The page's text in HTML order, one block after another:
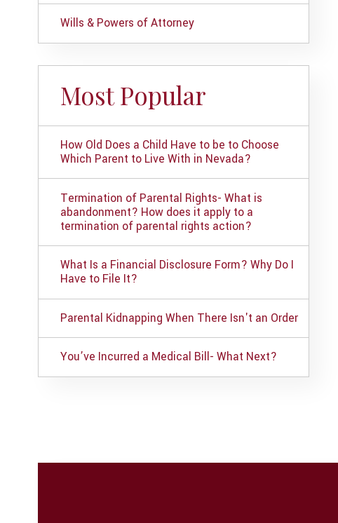
Wills & Powers of Attorney
Most Popular
How Old Does a Child Have to be to Choose
Which Parent to Live With in Nevada?
Termination of Parental Rights- What is
abandonment? How does it apply to a
termination of parental rights action?
What Is a Financial Disclosure Form? Why Do I
Have to File It?
Parental Kidnapping When There Isn't an Order
You’ve Incurred a Medical Bill- What Next?